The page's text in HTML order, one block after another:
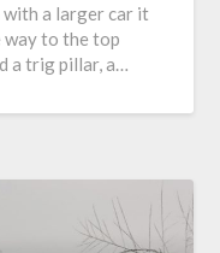
a larger car it
way to the top
a trig pillar, a…